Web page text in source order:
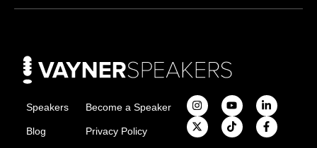
Speakers
Blog
Become a Speaker
Privacy Policy